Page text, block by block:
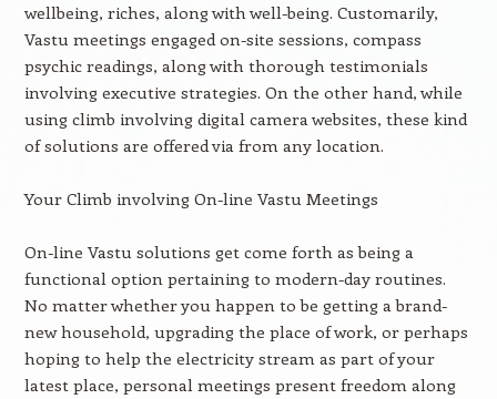
wellbeing, riches, along with well-being. Customarily,
Vastu meetings engaged on-site sessions, compass
psychic readings, along with thorough testimonials
involving executive strategies. On the other hand, while
using climb involving digital camera websites, these kind
of solutions are offered via from any location.
Your Climb involving On-line Vastu Meetings
On-line Vastu solutions get come forth as being a
functional option pertaining to modern-day routines.
No matter whether you happen to be getting a brand-
new household, upgrading the place of work, or perhaps
hoping to help the electricity stream as part of your
latest place, personal meetings present freedom along